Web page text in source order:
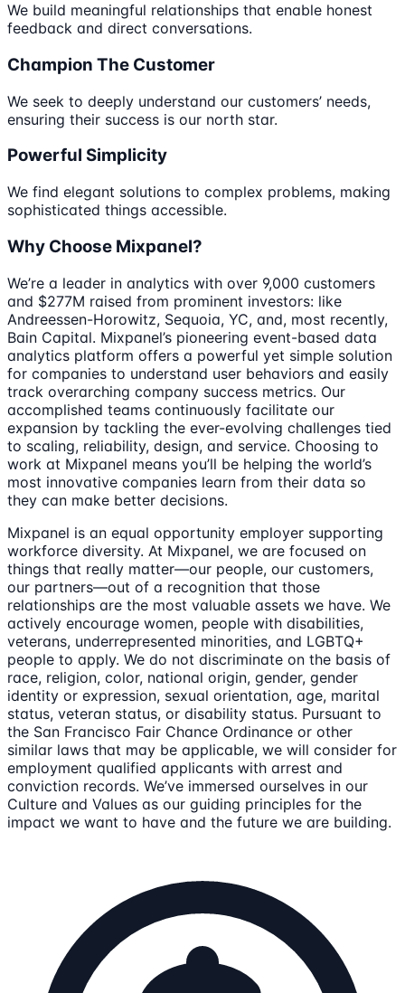
We build meaningful relationships that enable honest
feedback and direct conversations.
Champion The Customer
We seek to deeply understand our customers’ needs,
ensuring their success is our north star.
Powerful Simplicity
We find elegant solutions to complex problems, making
sophisticated things accessible.
Why Choose Mixpanel?
We’re a leader in analytics with over 9,000 customers
and $277M raised from prominent investors: like
Andreessen-Horowitz, Sequoia, YC, and, most recently,
Bain Capital. Mixpanel’s pioneering event-based data
analytics platform offers a powerful yet simple solution
for companies to understand user behaviors and easily
track overarching company success metrics. Our
accomplished teams continuously facilitate our
expansion by tackling the ever-evolving challenges tied
to scaling, reliability, design, and service. Choosing to
work at Mixpanel means you’ll be helping the world’s
most innovative companies learn from their data so
they can make better decisions.
Mixpanel is an equal opportunity employer supporting
workforce diversity. At Mixpanel, we are focused on
things that really matter—our people, our customers,
our partners—out of a recognition that those
relationships are the most valuable assets we have. We
actively encourage women, people with disabilities,
veterans, underrepresented minorities, and LGBTQ+
people to apply. We do not discriminate on the basis of
race, religion, color, national origin, gender, gender
identity or expression, sexual orientation, age, marital
status, veteran status, or disability status. Pursuant to
the San Francisco Fair Chance Ordinance or other
similar laws that may be applicable, we will consider for
employment qualified applicants with arrest and
conviction records. We’ve immersed ourselves in our
Culture and Values as our guiding principles for the
impact we want to have and the future we are building.